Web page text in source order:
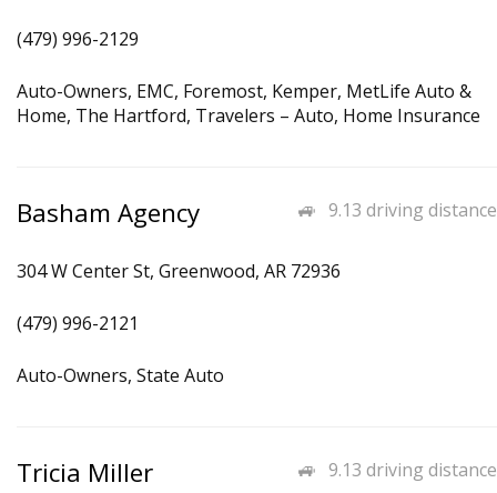
(479) 996-2129
Auto-Owners, EMC, Foremost, Kemper, MetLife Auto &
Home, The Hartford, Travelers – Auto, Home Insurance
9.13 driving distance
Basham Agency
304 W Center St, Greenwood, AR 72936
(479) 996-2121
Auto-Owners, State Auto
9.13 driving distance
Tricia Miller